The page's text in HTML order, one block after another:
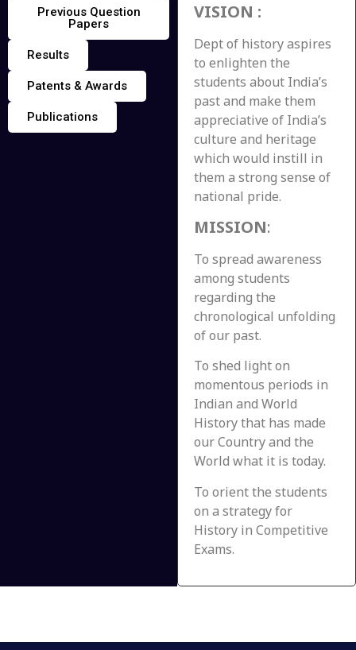
Previous Question
Papers
Results
Patents & Awards
Publications
VISION :
Dept of history aspires
to enlighten the
students about India’s
past and make them
appreciative of India’s
culture and heritage
which would instill in
them a strong sense of
national pride.
MISSION:
To spread awareness
among students
regarding the
chronological unfolding
of our past.
To shed light on
momentous periods in
Indian and World
History that has made
our Country and the
World what it is today.
To orient the students
on a strategy for
History in Competitive
Exams.